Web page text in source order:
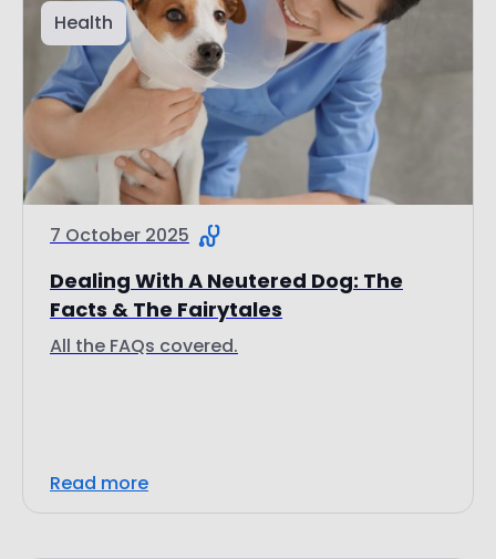
Health
7 October 2025
Dealing With A Neutered Dog: The
Facts & The Fairytales
All the FAQs covered.
Read more